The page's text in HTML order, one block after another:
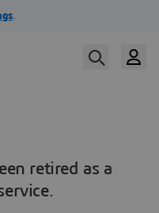
retired as a